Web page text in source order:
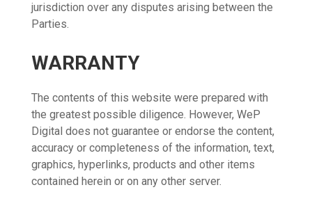
jurisdiction over any disputes arising between the
Parties.
WARRANTY
The contents of this website were prepared with
the greatest possible diligence. However, WeP
Digital does not guarantee or endorse the content,
accuracy or completeness of the information, text,
graphics, hyperlinks, products and other items
contained herein or on any other server.